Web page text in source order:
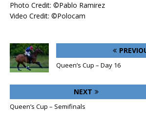
Photo Credit: ©Pablo Ramirez
Video Credit: ©Polocam
Queen’s Cup – Day 16
NEXT
Queen’s Cup – Semifinals